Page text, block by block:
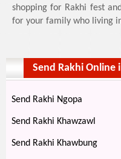
shopping for Rakhi fest
for your family who living
Send Rakhi Online
Send Rakhi Ngopa
Send Rakhi Khawzawl
Send Rakhi Khawbung